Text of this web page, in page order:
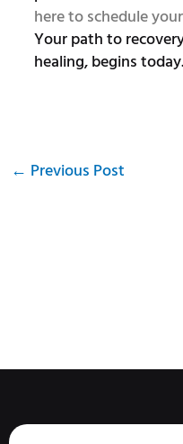
here to schedule
Your path to
healing, begins today.
← Previous Post